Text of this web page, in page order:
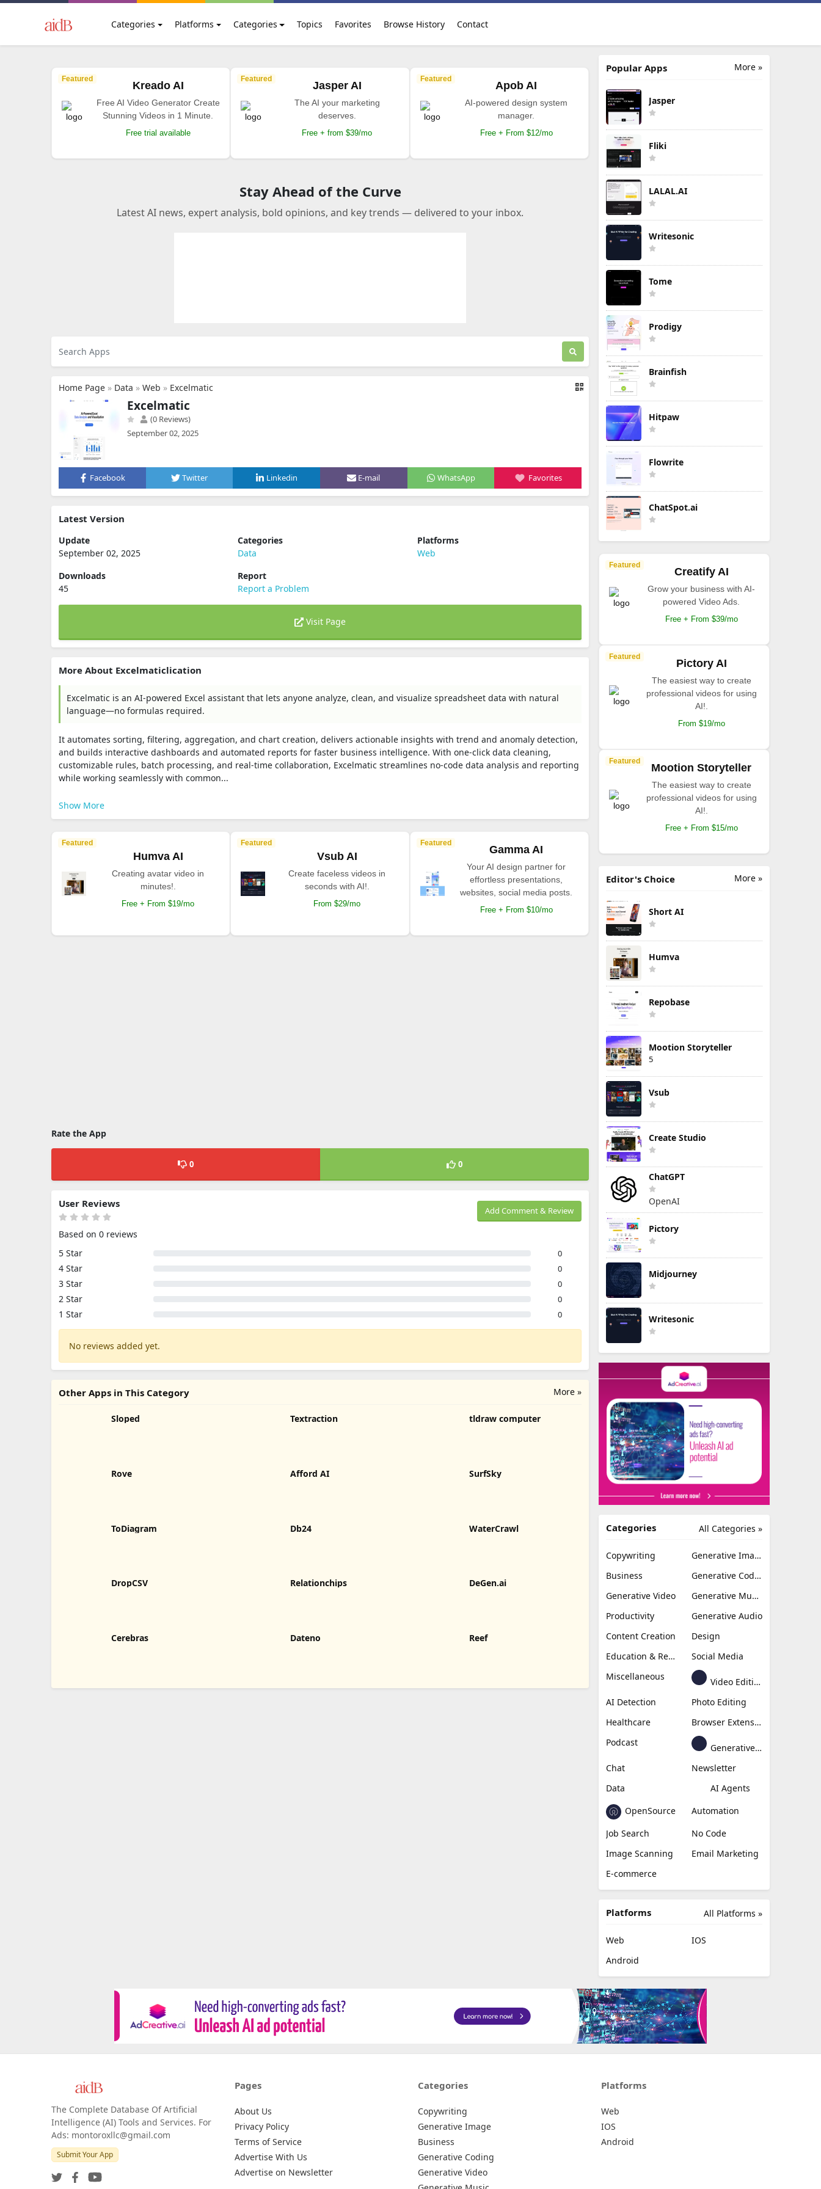
Categories Platforms Categories Topics Favorites Browse History Contact
Featured
Kreado AI
Free AI Video Generator Create
Stunning Videos in 1 Minute.
Free trial available
Featured
Jasper AI
The AI your marketing
deserves.
Free + from $39/mo
Featured
Apob AI
AI-powered design system
manager.
Free + From $12/mo
Stay Ahead of the Curve
Latest AI news, expert analysis, bold opinions, and key trends — delivered to your inbox.
Home Page » Data » Web » Excelmatic
Excelmatic
(0 Reviews)
September 02, 2025
Facebook Twitter Linkedin E-mail WhatsApp Favorites
Latest Version
Update
September 02, 2025
Categories
Data
Platforms
Web
Downloads
45
Report
Report a Problem
Visit Page
More About Excelmaticlication
Excelmatic is an AI-powered Excel assistant that lets anyone analyze, clean, and visualize spreadsheet data with natural
language—no formulas required.
It automates sorting, filtering, aggregation, and chart creation, delivers actionable insights with trend and anomaly detection,
and builds interactive dashboards and automated reports for faster business intelligence. With one‑click data cleaning,
customizable rules, batch processing, and real‑time collaboration, Excelmatic streamlines no‑code data analysis and reporting
while working seamlessly with common...
Show More
Featured
Humva AI
Creating avatar video in
minutes!.
Free + From $19/mo
Featured
Vsub AI
Create faceless videos in
seconds with AI!.
From $29/mo
Featured
Gamma AI
Your AI design partner for
effortless presentations,
websites, social media posts.
Free + From $10/mo
Rate the App
0 0
Add Comment & Review
User Reviews
Based on 0 reviews
5 Star
0
4 Star 0
3 Star 0
2 Star 0
1 Star 0
No reviews added yet.
More »
Other Apps in This Category
Sloped Textraction tldraw computer
Rove Afford AI SurfSky
ToDiagram Db24 WaterCrawl
DropCSV Relationchips DeGen.ai
Cerebras Dateno Reef
More »
Popular Apps
Jasper
Fliki
LALAL.AI
Writesonic
Tome
Prodigy
Brainfish
Hitpaw
Flowrite
ChatSpot.ai
Featured
Creatify AI
Grow your business with AI-
powered Video Ads.
Free + From $39/mo
Featured
Pictory AI
The easiest way to create
professional videos for using
AI!.
From $19/mo
Featured
Mootion Storyteller
The easiest way to create
professional videos for using
AI!.
Free + From $15/mo
More »
Editor's Choice
Short AI
Humva
Repobase
Mootion Storyteller
5
Vsub
Create Studio
ChatGPT
OpenAI
Pictory
Midjourney
Writesonic
All Categories »
Categories
Copywriting
Generative Image
Business
Generative Coding
Generative Video
Generative Music
Productivity
Generative Audio
Content Creation
Design
Education & Research
Social Media
Miscellaneous
Video Editing
AI Detection
Photo Editing
Healthcare
Browser Extension
Podcast
Generative Avatar
Chat
Newsletter
Data
AI Agents
OpenSource
Automation
Job Search
No Code
Image Scanning
Email Marketing
E-commerce
All Platforms »
Platforms
Web
IOS
Android
The Complete Database Of Artificial
Intelligence (AI) Tools and Services. For
Ads: montoroxllc@gmail.com
Submit Your App
Pages
About Us
Privacy Policy
Terms of Service
Advertise With Us
Advertise on Newsletter
Categories
Copywriting
Generative Image
Business
Generative Coding
Generative Video
Platforms
Web
IOS
Android